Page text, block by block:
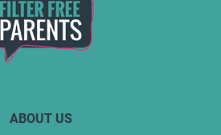
ABOUT US